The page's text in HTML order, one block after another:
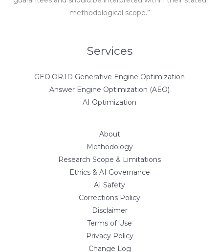
methodological scope.”
Services
GEO.OR.ID Generative Engine Optimization
Answer Engine Optimization (AEO)
AI Optimization
About
Methodology
Research Scope & Limitations
Ethics & AI Governance
AI Safety
Corrections Policy
Disclaimer
Terms of Use
Privacy Policy
Change Log